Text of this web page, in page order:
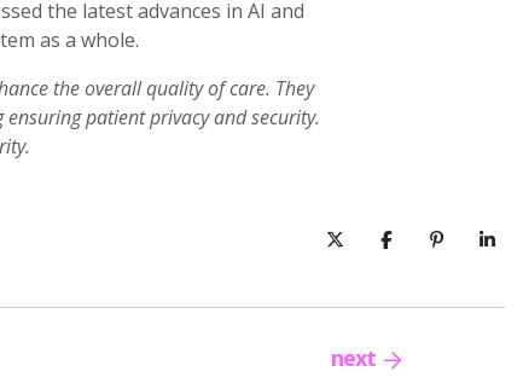
the latest advances in AI and
as a whole.
the overall quality of care. They
patient privacy and security.
next